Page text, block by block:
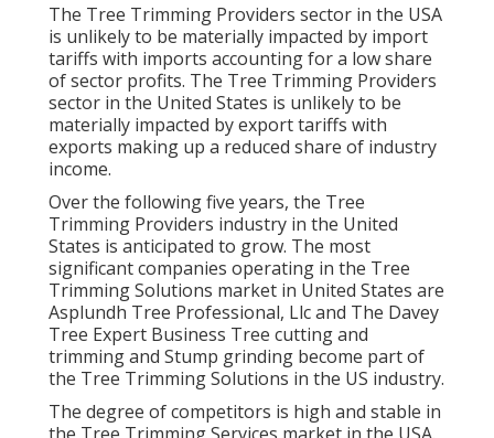
The Tree Trimming Providers sector in the USA
is unlikely to be materially impacted by import
tariffs with imports accounting for a low share
of sector profits. The Tree Trimming Providers
sector in the United States is unlikely to be
materially impacted by export tariffs with
exports making up a reduced share of industry
income.
Over the following five years, the Tree
Trimming Providers industry in the United
States is anticipated to grow. The most
significant companies operating in the Tree
Trimming Solutions market in United States are
Asplundh Tree Professional, Llc and The Davey
Tree Expert Business Tree cutting and
trimming and Stump grinding become part of
the Tree Trimming Solutions in the US industry.
The degree of competitors is high and stable in